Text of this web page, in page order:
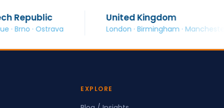
United Kingdom
London · Birmingham · Manchester · Glasgow
EXPLORE